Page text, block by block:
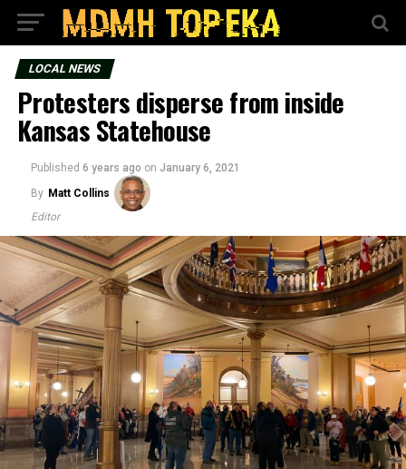
LOCAL NEWS
Protesters disperse from inside
Kansas Statehouse
Published 6 years ago on January 6, 2021
By Matt Collins
Editor